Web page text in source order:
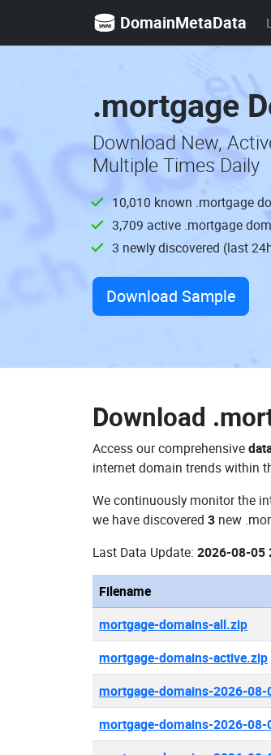
DomainMetaData
.mortgage
Download New,
Multiple Times Daily
10,010 known .mortgage
3,709 active .mortgage
3 newly discovered (last
Download Sample
Download
Access our comprehensive
internet domain trends within
We continuously monitor the
we have discovered 3 new
Last Data Update: 2026-08-05
Filename
mortgage-domains-all.zip
mortgage-domains-active.zip
mortgage-domains-2026-08-
mortgage-domains-2026-08-